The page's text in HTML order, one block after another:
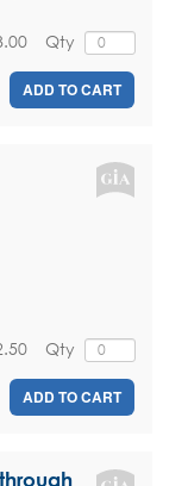
Qty
ADD TO CART
Qty
ADD TO CART